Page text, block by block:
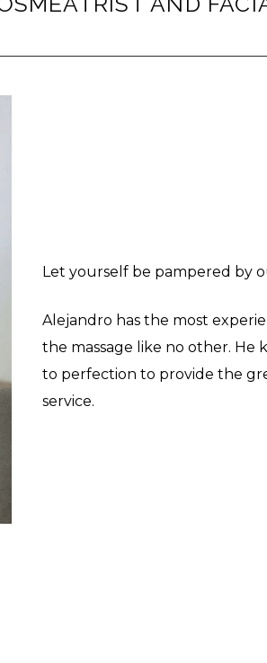
Let yourself be pampered by
Alejandro has the most
the massage like no other. He
to perfection to provide the
service.